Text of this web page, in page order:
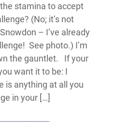
stamina to accept
(No; it’s not
– I’ve already
See photo.) I’m
the gauntlet. If your
want it to be: I
is anything at all you
in your […]